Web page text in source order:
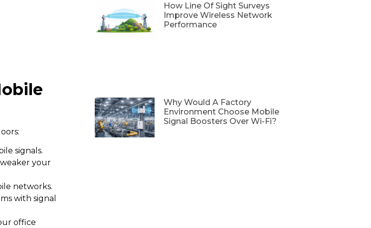
signals.
your
networks.
with signal
office
How Line Of Sight Surveys
Improve Wireless Network
Performance
Why Would A Factory
Environment Choose Mobile
Signal Boosters Over Wi-Fi?